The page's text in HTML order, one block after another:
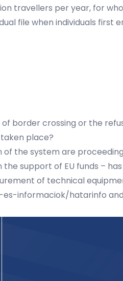
travellers per year, for
file when individuals first
border crossing or the
place?
the system are
the support of EU funds –
of technical
informaciok/hatarinfo and